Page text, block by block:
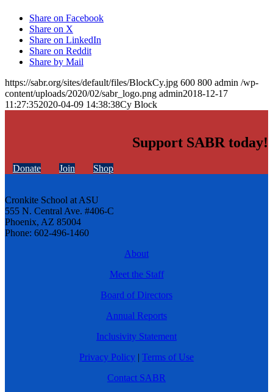
Share on Facebook
Share on X
Share on LinkedIn
Share on Reddit
Share by Mail
https://sabr.org/sites/default/files/BlockCy.jpg 600 800 admin /wp-
content/uploads/2020/02/sabr_logo.png admin2018-12-17
11:27:352020-04-09 14:38:38Cy Block
Support SABR today!
Donate Join Shop
Cronkite School at ASU
555 N. Central Ave. #406-C
Phoenix, AZ 85004
Phone: 602-496-1460
About
Meet the Staff
Board of Directors
Annual Reports
Inclusivity Statement
Privacy Policy | Terms of Use
Contact SABR